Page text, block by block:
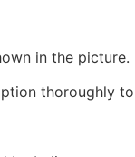
in the
thoroughly